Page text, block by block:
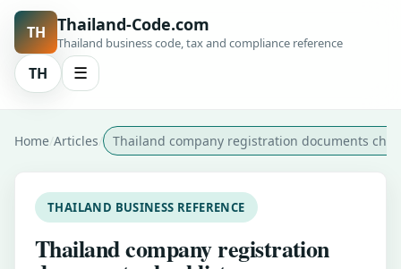
TH Thailand-Code.com
Thailand business code, tax and compliance reference
TH ☰
Home Articles Thailand company registration documents
THAILAND BUSINESS REFERENCE
Thailand company registration